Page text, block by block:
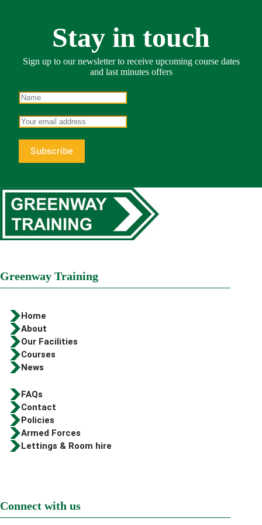
Stay in touch
Sign up to our newsletter to receive upcoming course dates
and last minutes offers
Greenway Training
Home
About
Our Facilities
Courses
News
FAQs
Contact
Policies
Armed Forces
Lettings & Room hire
Connect with us